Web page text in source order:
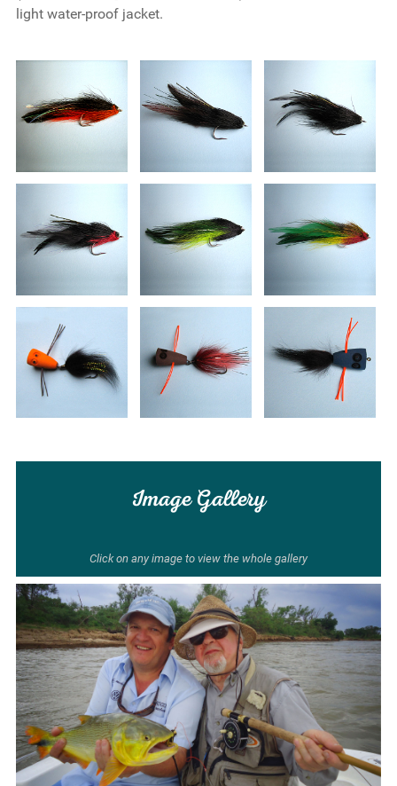
light water-proof jacket.
Image Gallery
Click on any image to view the whole gallery